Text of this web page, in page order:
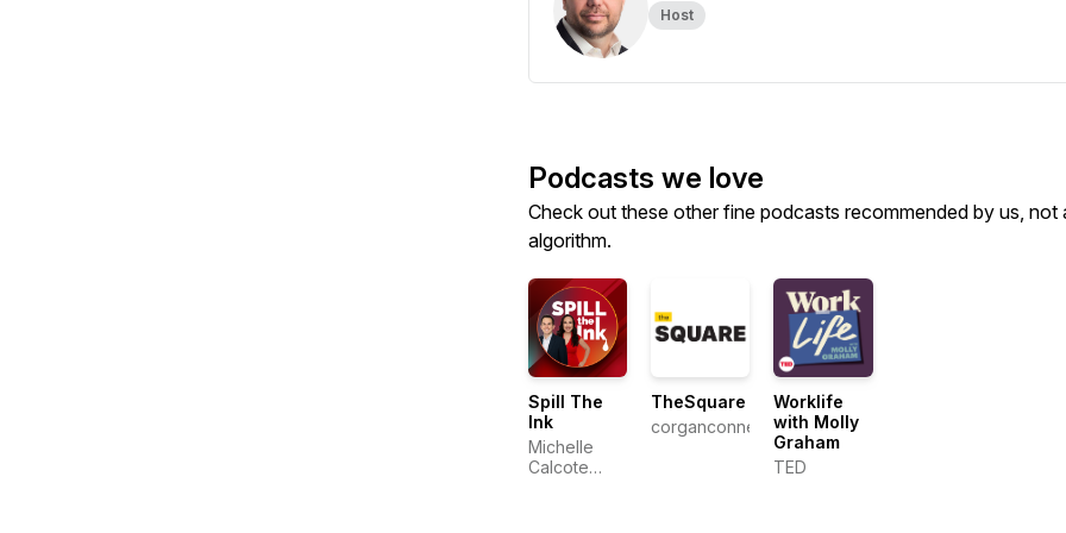
Host
Podcasts we love
Check out these other fine podcasts recommended by us, not
algorithm.
Spill The
Ink
Michelle
Calcote
TheSquare
corganconnect
Worklife
with Molly
Graham
TED